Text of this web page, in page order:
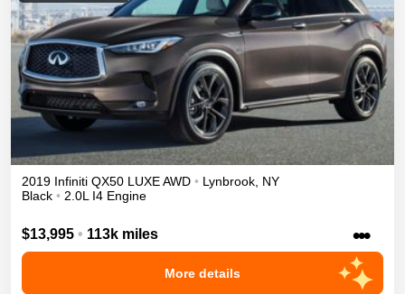
2019 Infiniti QX50 LUXEAWD • Lynbrook NY
Black • 2.0L I4 Engine
$13,995 • 113k miles •••
More details